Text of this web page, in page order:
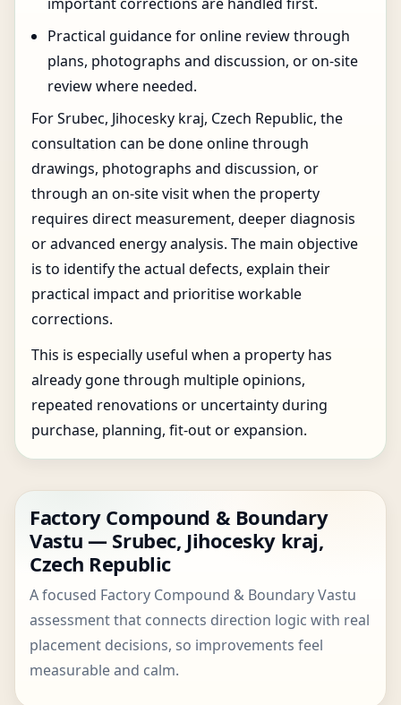
Practical guidance for online review through
plans, photographs and discussion, or on-site
review where needed.
For Srubec, Jihocesky kraj, Czech Republic, the
consultation can be done online through
drawings, photographs and discussion, or
through an on-site visit when the property
requires direct measurement, deeper diagnosis
or advanced energy analysis. The main objective
is to identify the actual defects, explain their
practical impact and prioritise workable
corrections.
This is especially useful when a property has
already gone through multiple opinions,
repeated renovations or uncertainty during
purchase, planning, fit-out or expansion.
Factory Compound & Boundary
Vastu — Srubec, Jihocesky kraj,
Czech Republic
A focused Factory Compound & Boundary Vastu
assessment that connects direction logic with real
placement decisions, so improvements feel
measurable and calm.